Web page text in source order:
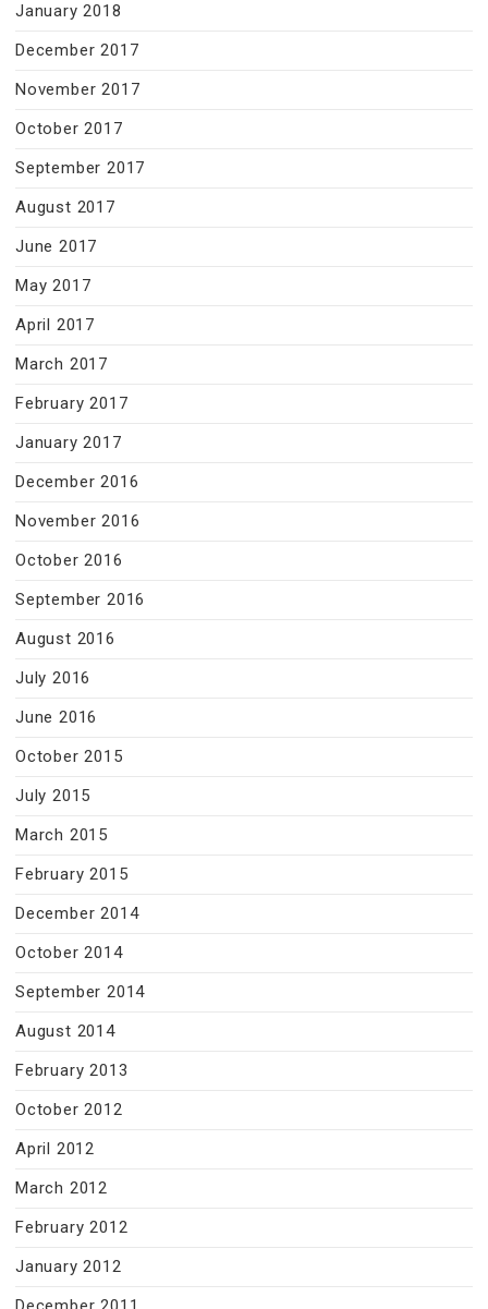
January 2018
December 2017
November 2017
October 2017
September 2017
August 2017
June 2017
May 2017
April 2017
March 2017
February 2017
January 2017
December 2016
November 2016
October 2016
September 2016
August 2016
July 2016
June 2016
October 2015
July 2015
March 2015
February 2015
December 2014
October 2014
September 2014
August 2014
February 2013
October 2012
April 2012
March 2012
February 2012
January 2012